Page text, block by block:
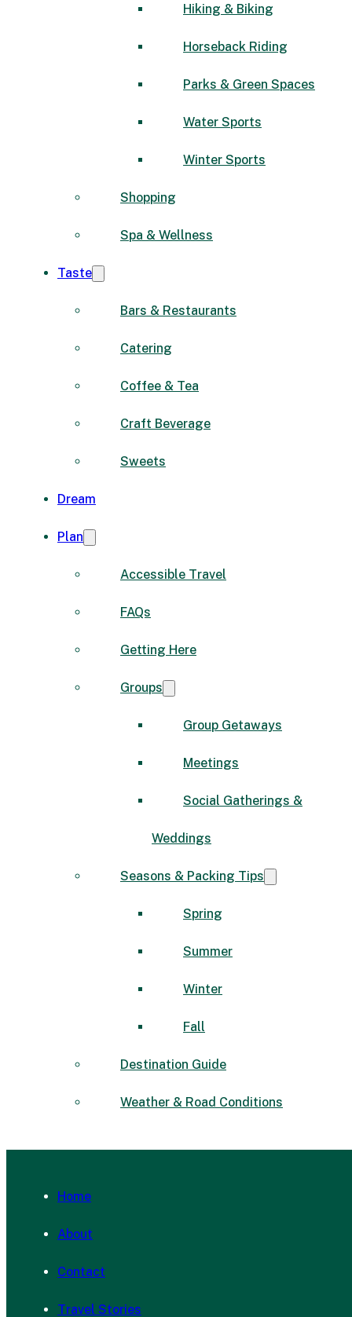
Hiking & Biking
Horseback Riding
Parks & Green Spaces
Water Sports
Winter Sports
Shopping
Spa & Wellness
Taste
Bars & Restaurants
Catering
Coffee & Tea
Craft Beverage
Sweets
Dream
Plan
Accessible Travel
FAQs
Getting Here
Groups
Group Getaways
Meetings
Social Gatherings &
Weddings
Seasons & Packing Tips
Spring
Summer
Winter
Fall
Destination Guide
Weather & Road Conditions
Home
About
Contact
Travel Stories